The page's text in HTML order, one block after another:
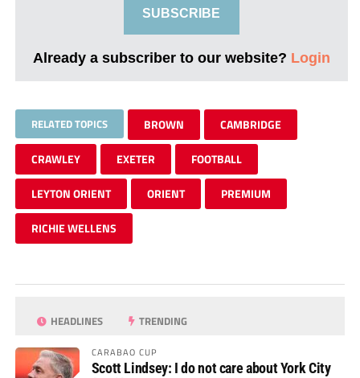
SUBSCRIBE
Already a subscriber to our website? Login
RELATED TOPICS BROWN CAMBRIDGE
CRAWLEY EXETER FOOTBALL
LEYTON ORIENT ORIENT PREMIUM
RICHIE WELLENS
HEADLINES TRENDING
CARABAO CUP
Scott Lindsey: I do not care about York City